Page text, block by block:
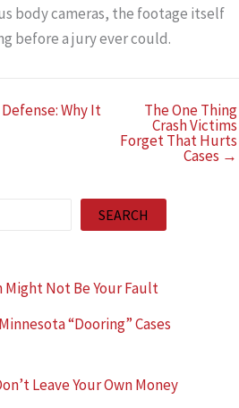
body cameras, the footage itself
before a jury ever could.
Why It The One Thing
Crash Victims
Forget That Hurts
Cases →
SEARCH
Might Not Be Your Fault
“Dooring” Cases
Leave Your Own Money